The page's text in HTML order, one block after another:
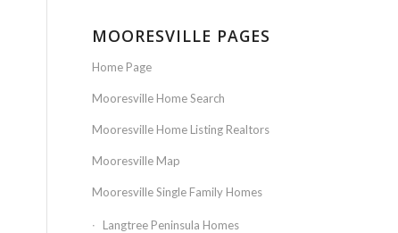
MOORESVILLE PAGES
Home Page
Mooresville Home Search
Mooresville Home Listing Realtors
Mooresville Map
Mooresville Single Family Homes
Langtree Peninsula Homes